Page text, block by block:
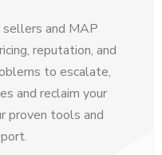
sellers and MAP
reputation, and
to escalate,
and reclaim your
proven tools and